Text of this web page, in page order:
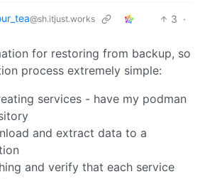
@sh.itjust.works 3 ·
for restoring from backup, so
process extremely simple:
services - have my podman
and extract data to a
and verify that each service